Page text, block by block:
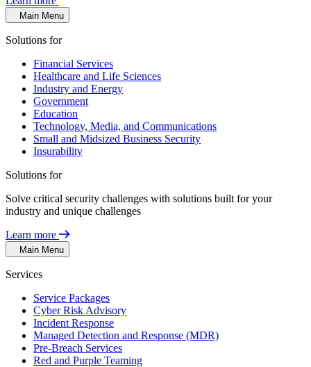
Main Menu
Solutions for
Financial Services
Healthcare and Life Sciences
Industry and Energy
Government
Education
Technology, Media, and Communications
Small and Midsized Business Security
Insurability
Solutions for
Solve critical security challenges with solutions built for your
industry and unique challenges
Learn more
Main Menu
Services
Service Packages
Cyber Risk Advisory
Incident Response
Managed Detection and Response (MDR)
Pre-Breach Services
Red and Purple Teaming